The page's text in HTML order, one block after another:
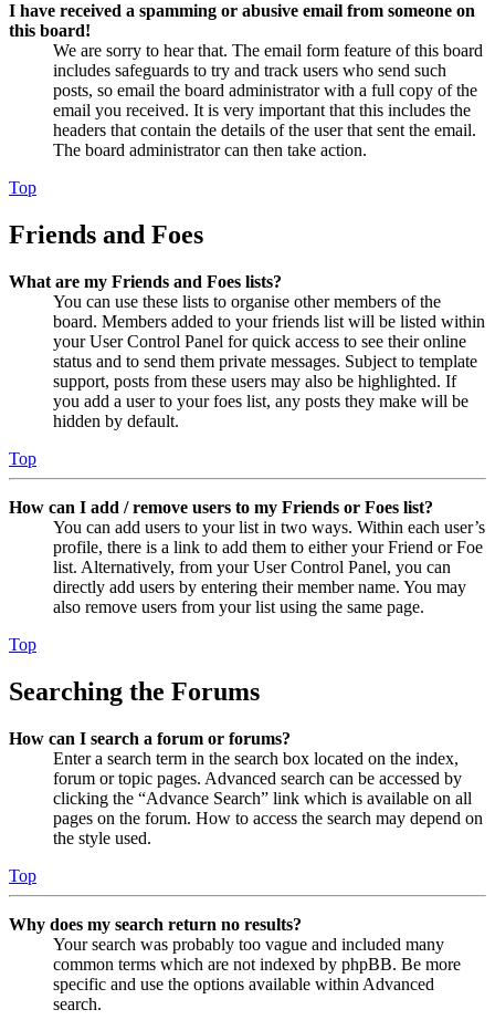
I have received a spamming or abusive email from someone on
this board!
We are sorry to hear that. The email form feature of this board
includes safeguards to try and track users who send such
posts, so email the board administrator with a full copy of the
email you received. It is very important that this includes the
headers that contain the details of the user that sent the email.
The board administrator can then take action.
Top
Friends and Foes
What are my Friends and Foes lists?
You can use these lists to organise other members of the
board. Members added to your friends list will be listed within
your User Control Panel for quick access to see their online
status and to send them private messages. Subject to template
support, posts from these users may also be highlighted. If
you add a user to your foes list, any posts they make will be
hidden by default.
Top
How can I add / remove users to my Friends or Foes list?
You can add users to your list in two ways. Within each user’s
profile, there is a link to add them to either your Friend or Foe
list. Alternatively, from your User Control Panel, you can
directly add users by entering their member name. You may
also remove users from your list using the same page.
Top
Searching the Forums
How can I search a forum or forums?
Enter a search term in the search box located on the index,
forum or topic pages. Advanced search can be accessed by
clicking the “Advance Search” link which is available on all
pages on the forum. How to access the search may depend on
the style used.
Top
Why does my search return no results?
Your search was probably too vague and included many
common terms which are not indexed by phpBB. Be more
specific and use the options available within Advanced
search.